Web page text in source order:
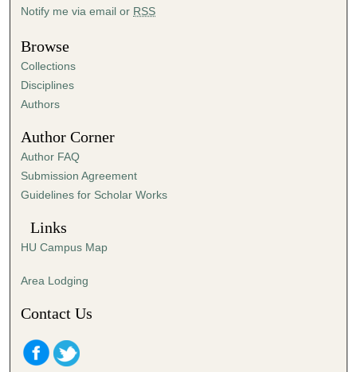
t
e
s
,
9
s
e
c
o
s
Notify me via email or RSS
Browse
Collections
Disciplines
Authors
Author Corner
Author FAQ
Submission Agreement
Guidelines for Scholar Works
Links
HU Campus Map
Area Lodging
Contact Us